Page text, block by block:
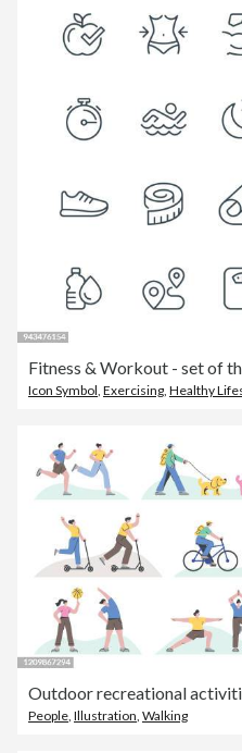
Fitness & Workout - set of
Icon Symbol, Exercising, Healthy
Outdoor recreational
People Illustration Walking